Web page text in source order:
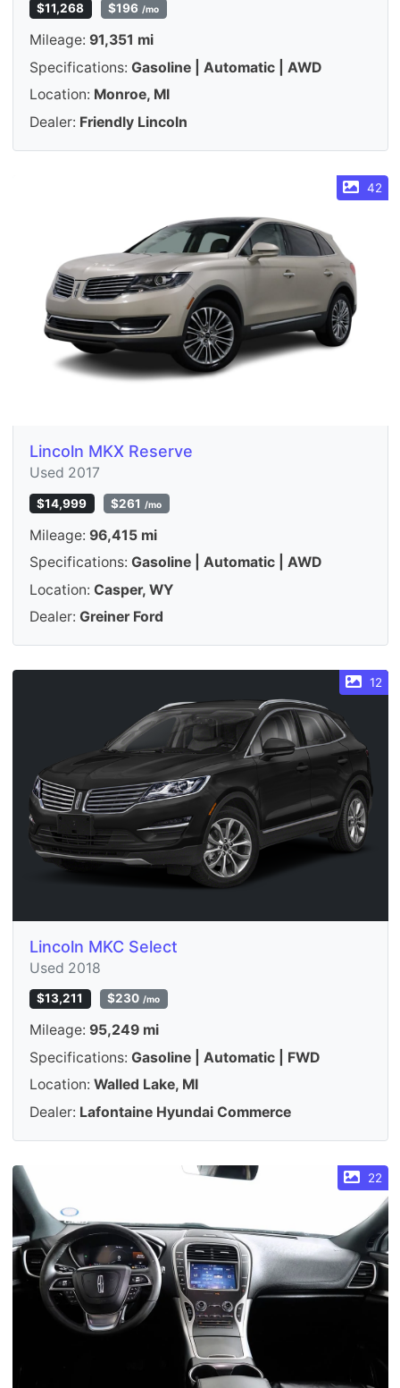
$11,268 $196 /mo
Mileage: 91,351 mi
Specifications: Gasoline | Automatic | AWD
Location: Monroe, MI
Dealer: Friendly Lincoln
42
Lincoln MKX Reserve
Used 2017
$14,999 $261 /mo
Mileage: 96,415 mi
Specifications: Gasoline | Automatic | AWD
Location: Casper, WY
Dealer: Greiner Ford
12
Lincoln MKC Select
Used 2018
$13,211 $230 /mo
Mileage: 95,249 mi
Specifications: Gasoline | Automatic | FWD
Location: Walled Lake, MI
Dealer: Lafontaine Hyundai Commerce
22